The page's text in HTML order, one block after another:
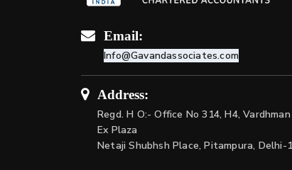
Email:
Info@Gavandassociates.com
Address:
Regd. H O:- Office No 314, H4,
Ex Plaza
Netaji Shubhsh Place, Pitampura, Delhi-